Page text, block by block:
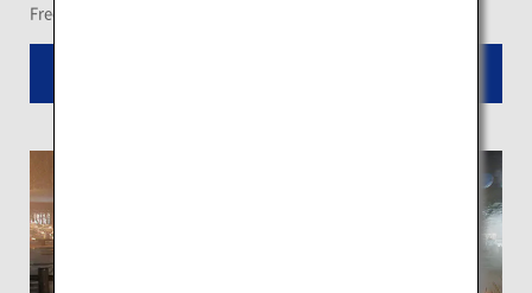
Free shuttle bus services are available from nearby hotels